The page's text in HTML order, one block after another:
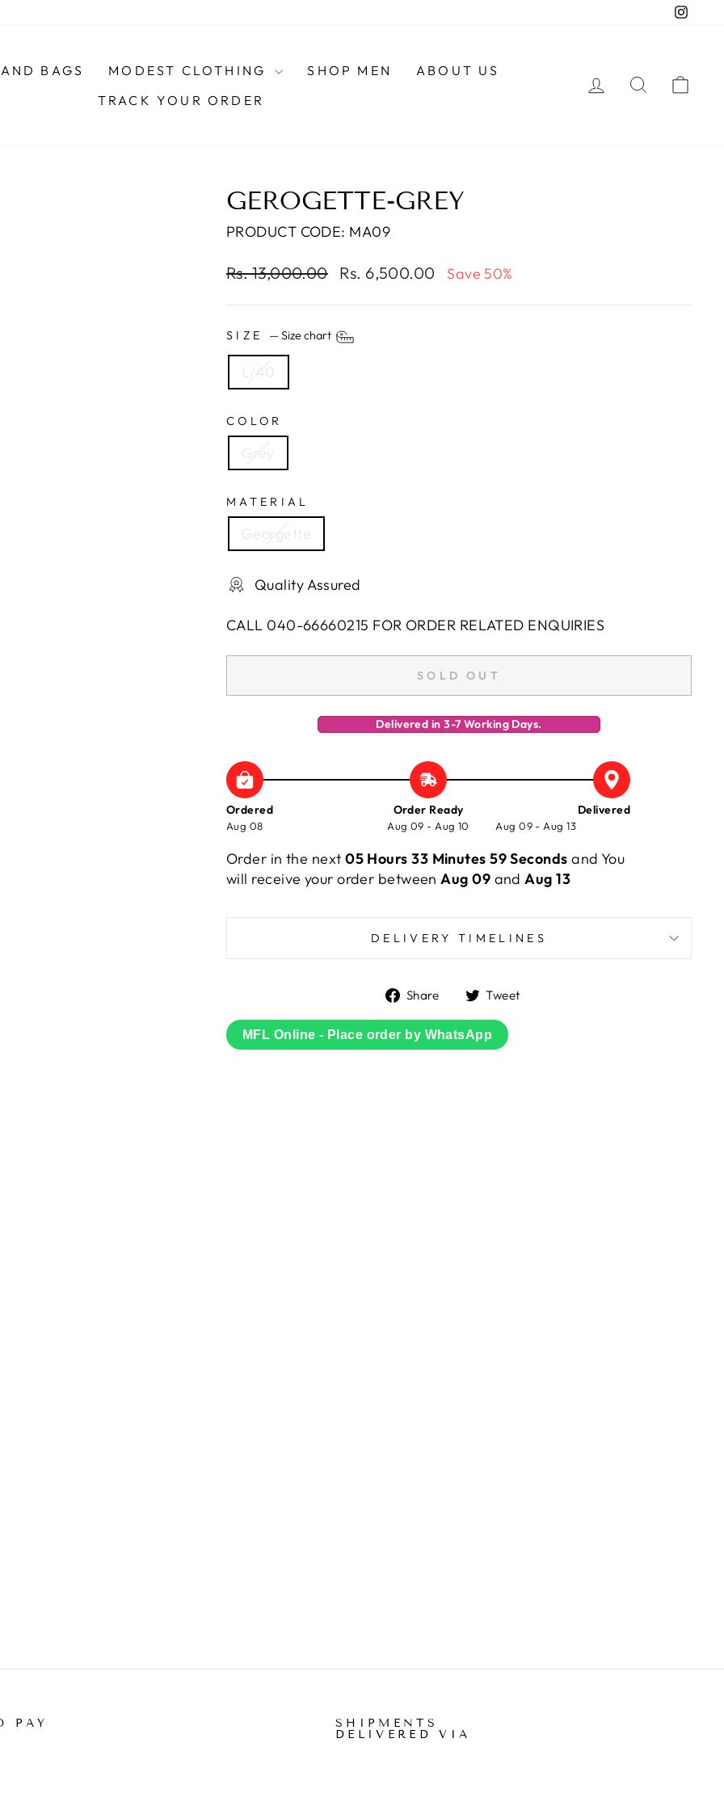
BAGS MODEST CLOTHING SHOP MEN
ABOUT US
TRACK YOUR ORDER
LOG INSEARCH
GEROGETTE-GREY
PRODUCT CODE: MA09
Regular
Rs. 13,000.00
Sale
Rs. 6,500.00 Save 50%
SIZE — Size chart
L/40
COLOR
Grey
MATERIAL
Georgette
Quality Assured
CALL 040-66660215 FOR ORDER RELATED ENQUIRIES
SOLD OUT
Delivered in 3-7 Working Days.
Ordered
Aug 08
Order Ready
Aug 09 - Aug 10
Delivered
Aug 09 - Aug 13
Order in the next05 Hours 33 Minutes 59 Seconds and You
will receive your order betweenAug 09 andAug 13
DELIVERY TIMELINES
Share
Share
Facebook
Tweet
MFL Online - Place order by WhatsApp
PAY
SHIPMENTS
DELIVERED VIA